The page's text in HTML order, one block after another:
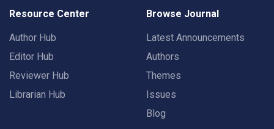
Resource Center
Author Hub
Editor Hub
Reviewer Hub
Librarian Hub
Browse Journal
Latest Announcements
Authors
Themes
Issues
Blog